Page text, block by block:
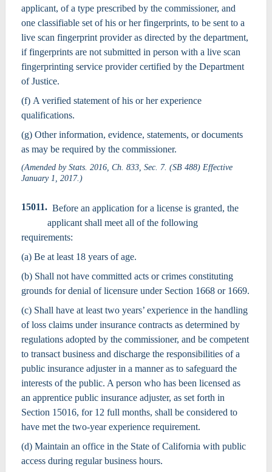
applicant, of a type prescribed by the commissioner, and
one classifiable set of his or her fingerprints, to be sent to a
live scan fingerprint provider as directed by the department,
if fingerprints are not submitted in person with a live scan
fingerprinting service provider certified by the Department
of Justice.
(f) A verified statement of his or her experience
qualifications.
(g) Other information, evidence, statements, or documents
as may be required by the commissioner.
(Amended by Stats. 2016, Ch. 833, Sec. 7. (SB 488) Effective
January 1, 2017.)
15011. Before an application for a license is granted, the
applicant shall meet all of the following
requirements:
(a) Be at least 18 years of age.
(b) Shall not have committed acts or crimes constituting
grounds for denial of licensure under Section 1668 or 1669.
(c) Shall have at least two years’ experience in the handling
of loss claims under insurance contracts as determined by
regulations adopted by the commissioner, and be competent
to transact business and discharge the responsibilities of a
public insurance adjuster in a manner as to safeguard the
interests of the public. A person who has been licensed as
an apprentice public insurance adjuster, as set forth in
Section 15016, for 12 full months, shall be considered to
have met the two-year experience requirement.
(d) Maintain an office in the State of California with public
access during regular business hours.